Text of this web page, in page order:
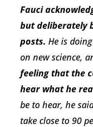
Fauci
but deliberately
posts. He is
on new science,
feeling that the
hear what he
be to hear, he
take close to 90